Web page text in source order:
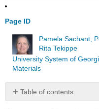
Page ID
Pamela Sachant,
Rita Tekippe
University System of
Materials
Table of contents
No